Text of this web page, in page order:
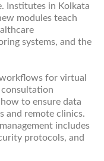
Institutes in Kolkata
modules teach
systems, and the
for virtual
to ensure data
and remote clinics.
includes
protocols, and